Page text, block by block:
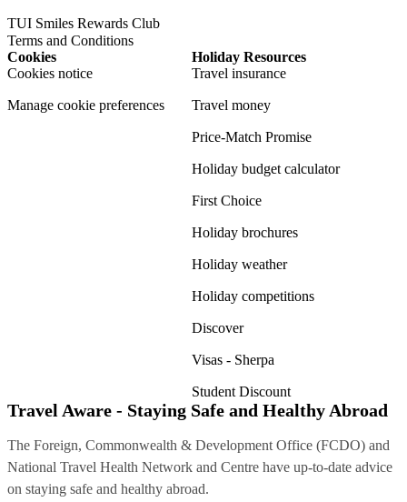
TUI Smiles Rewards Club
Terms and Conditions
Cookies
Cookies notice
Manage cookie preferences
Holiday Resources
Travel insurance
Travel money
Price-Match Promise
Holiday budget calculator
First Choice
Holiday brochures
Holiday weather
Holiday competitions
Discover
Visas - Sherpa
Student Discount
Travel Aware - Staying Safe and Healthy Abroad
The Foreign, Commonwealth & Development Office (FCDO) and
National Travel Health Network and Centre have up-to-date advice
on staying safe and healthy abroad.